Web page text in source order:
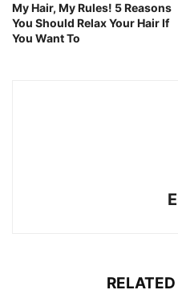
My Hair, My Rules! 5 Reasons
You Should Relax Your Hair If
You Want To